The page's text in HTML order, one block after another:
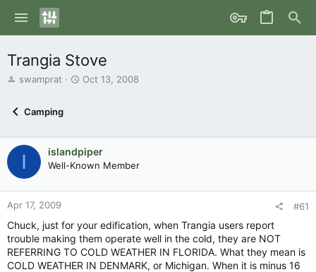
Trangia Stove
T
s
a
r
t
r
swamprat
S
a
t
Oct 13, 2008
Camping
I islandpiper
Well-Known Member
Apr 17, 2009 #61
Chuck, just for your edification, when Trangia users report
trouble making them operate well in the cold, they are NOT
REFERRING TO COLD WEATHER IN FLORIDA. What they mean is
COLD WEATHER IN DENMARK, or Michigan. When it is minus 16